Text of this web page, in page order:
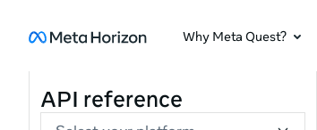
Why Meta Quest?
API reference